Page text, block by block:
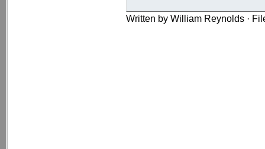
Written by William Reynolds ·